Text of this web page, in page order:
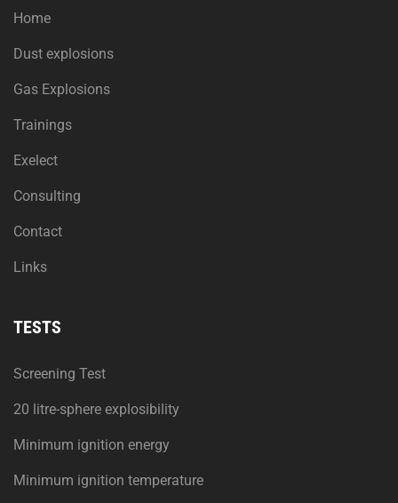
Home
Dust explosions
Gas Explosions
Trainings
Exelect
Consulting
Contact
Links
TESTS
Screening Test
20 litre-sphere explosibility
Minimum ignition energy
Minimum ignition temperature